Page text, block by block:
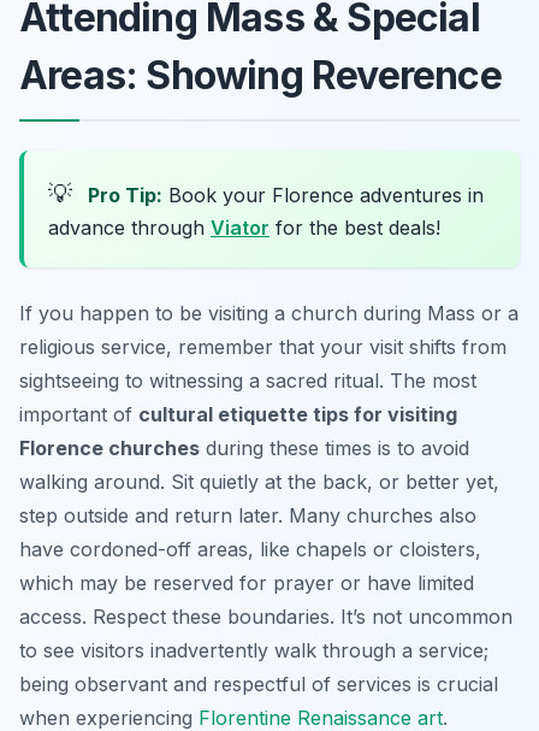
Attending Mass & Special
Areas: Showing Reverence
💡 Pro Tip: Book your Florence adventures in
advance through Viator for the best deals!
If you happen to be visiting a church during Mass or a
religious service, remember that your visit shifts from
sightseeing to witnessing a sacred ritual. The most
important of cultural etiquette tips for visiting
Florence churches during these times is to avoid
walking around. Sit quietly at the back, or better yet,
step outside and return later. Many churches also
have cordoned-off areas, like chapels or cloisters,
which may be reserved for prayer or have limited
access. Respect these boundaries. It’s not uncommon
to see visitors inadvertently walk through a service;
being observant and respectful of services is crucial
when experiencing Florentine Renaissance art.